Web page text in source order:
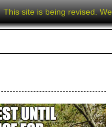
This site is being revised.